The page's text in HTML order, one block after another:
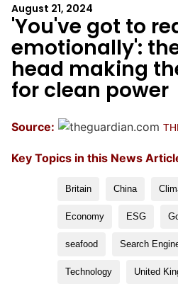
August 21, 2024
'You've got to
emotionally':
head making
for clean power
Source:
Key Topics in this News
Britain China
Economy ESG
seafood Search
Technology United